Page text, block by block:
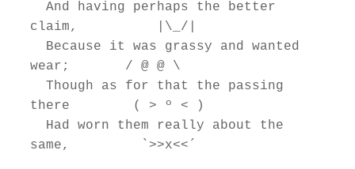
claim,          |\_/|
wear;       / @ @ \
there        ( > º < )
same,         `>>x<<´